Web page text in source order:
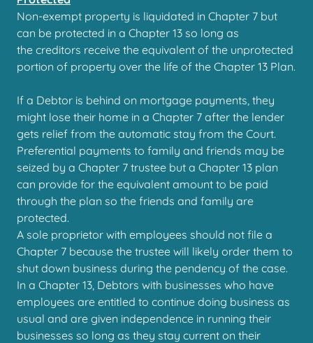
Non-exempt property is liquidated in Chapter 7 but
can be protected in a Chapter 13 so long as
the creditors receive the equivalent of the unprotected
portion of property over the life of the Chapter 13 Plan.
If a Debtor is behind on mortgage payments, they
might lose their home in a Chapter 7 after the lender
gets relief from the automatic stay from the Court.
Preferential payments to family and friends may be
seized by a Chapter 7 trustee but a Chapter 13 plan
can provide for the equivalent amount to be paid
through the plan so the friends and family are
protected.
A sole proprietor with employees should not file a
Chapter 7 because the trustee will likely order them to
shut down business during the pendency of the case.
In a Chapter 13, Debtors with businesses who have
employees are entitled to continue doing business as
usual and are given independence in running their
businesses so long as they stay current on their